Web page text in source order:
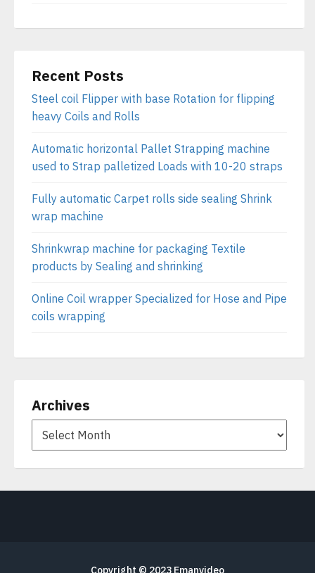
Recent Posts
Steel coil Flipper with base Rotation for flipping
heavy Coils and Rolls
Automatic horizontal Pallet Strapping machine
used to Strap palletized Loads with 10-20 straps
Fully automatic Carpet rolls side sealing Shrink
wrap machine
Shrinkwrap machine for packaging Textile
products by Sealing and shrinking
Online Coil wrapper Specialized for Hose and Pipe
coils wrapping
Archives
Copyright © 2023 Emanvideo